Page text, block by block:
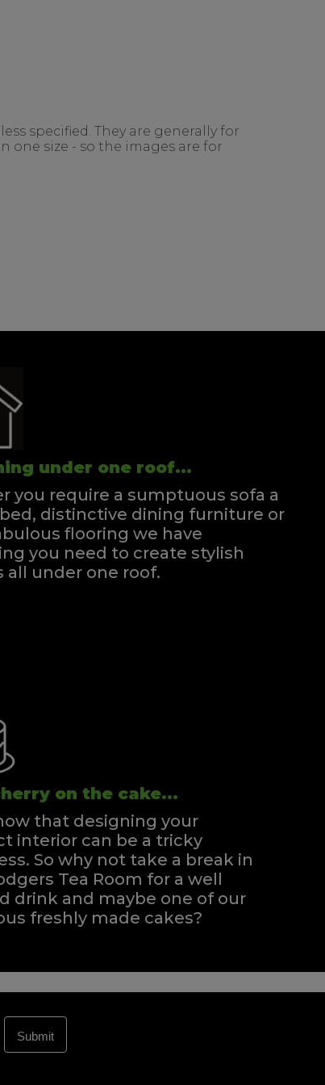
specified. They are generally for
one size - so the images are for
under one roof...
you require a sumptuous sofa a
distinctive dining furniture or
flooring we have
you need to create stylish
all under one roof.
on the cake...
that designing your
interior can be a tricky
So why not take a break in
Tea Room for a well
drink and maybe one of our
freshly made cakes?